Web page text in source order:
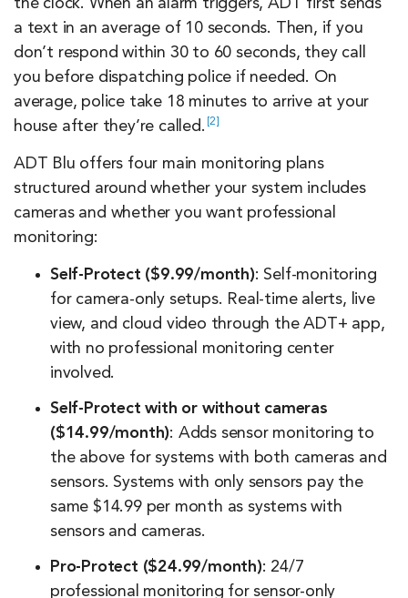
a text in an average of 10 seconds. Then, if you
don’t respond within 30 to 60 seconds, they call
you before dispatching police if needed. On
average, police take 18 minutes to arrive at your
house after they’re called. 2
ADT Blu offers four main monitoring plans
structured around whether your system includes
cameras and whether you want professional
monitoring:
Self-Protect ($9.99/month): Self-monitoring
for camera-only setups. Real-time alerts, live
view, and cloud video through the ADT+ app,
with no professional monitoring center
involved.
Self-Protect with or without cameras
($14.99/month): Adds sensor monitoring to
the above for systems with both cameras and
sensors. Systems with only sensors pay the
same $14.99 per month as systems with
sensors and cameras.
Pro-Protect ($24.99/month): 24/7
professional monitoring for sensor-only